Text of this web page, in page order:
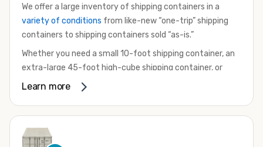
We offer a large inventory of shipping containers in a
variety of conditions from like-new “one-trip” shipping
containers to shipping containers sold “as-is.”
Whether you need a small 10-foot shipping container, an
extra-large 45-foot high-cube shipping container, or
something in between, we have the perfect product to
that are certified for shipping.
Learn more